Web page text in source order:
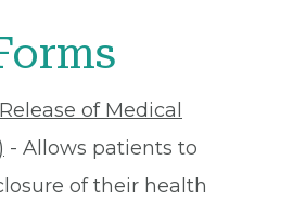
of Medical
- Allows patients to
of their health